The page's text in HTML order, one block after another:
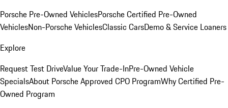
Porsche Pre-Owned VehiclesPorsche Certified Pre-Owned
VehiclesNon-Porsche VehiclesClassic CarsDemo & Service Loaners
Explore
Request Test DriveValue Your Trade-InPre-Owned Vehicle
SpecialsAbout Porsche Approved CPO ProgramWhy Certified Pre-
Owned Program